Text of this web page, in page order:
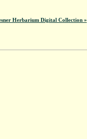
Herbarium Digital Collection »